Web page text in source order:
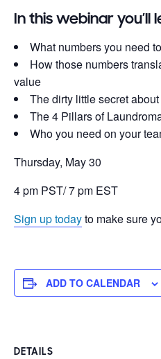
In this webinar you’ll
What numbers you need
How those numbers
value
The dirty little secret
The 4 Pillars of
Who you need on your
Thursday, May 30
4 pm PST/ 7 pm EST
Sign up todayto make sure
ADD TO CALENDAR
DETAILS